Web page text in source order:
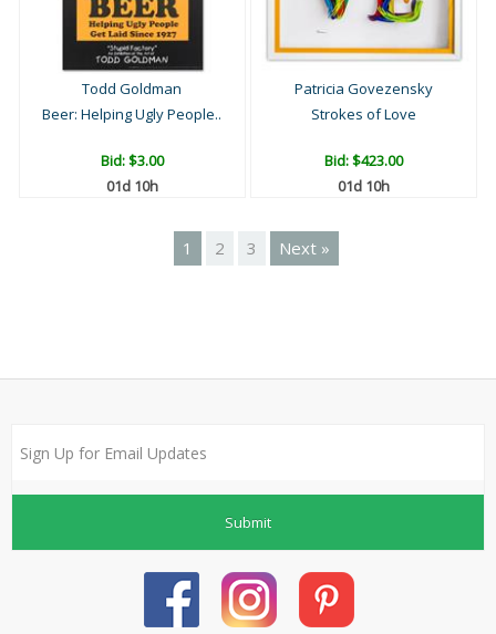
Todd Goldman
Beer: Helping Ugly People..
Bid:$3.00
01d 10h
Patricia Govezensky
Strokes of Love
Bid:$423.00
01d 10h
1 2 3 Next »
Submit